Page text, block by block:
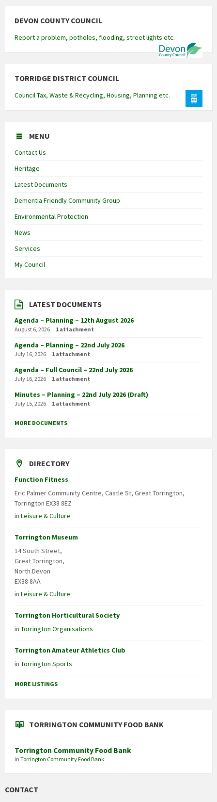
DEVON COUNTY COUNCIL
Report a problem, potholes, flooding, street lights etc.
TORRIDGE DISTRICT COUNCIL
Council Tax, Waste & Recycling, Housing, Planning etc.
MENU
Contact Us
Heritage
Latest Documents
Dementia Friendly Community Group
Environmental Protection
News
Services
My Council
LATEST DOCUMENTS
Agenda – Planning – 12th August 2026
August 6, 2026 1 attachment
Agenda – Planning – 22nd July 2026
July 16, 2026 1 attachment
Agenda – Full Council – 22nd July 2026
July 16, 2026 1 attachment
Minutes – Planning – 22nd July 2026 (Draft)
July 15, 2026 1 attachment
MORE DOCUMENTS
DIRECTORY
Function Fitness
Eric Palmer Community Centre, Castle St, Great Torrington,
Torrington EX38 8EZ
in Leisure & Culture
Torrington Museum
14 South Street,
Great Torrington,
North Devon
EX38 8AA
in Leisure & Culture
Torrington Horticultural Society
in Torrington Organisations
Torrington Amateur Athletics Club
in Torrington Sports
MORE LISTINGS
TORRINGTON COMMUNITY FOOD BANK
Torrington Community Food Bank
in Torrington Community Food Bank
CONTACT